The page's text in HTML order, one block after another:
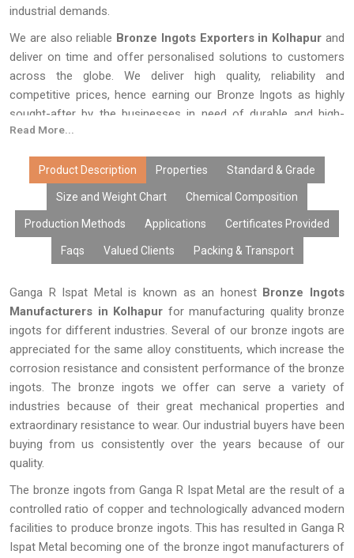
industrial demands.
We are also reliable Bronze Ingots Exporters in Kolhapur and
deliver on time and offer personalised solutions to customers
across the globe. We deliver high quality, reliability and
competitive prices, hence earning our Bronze Ingots as highly
sought-after by the businesses in need of durable and high-
performance metal products.
Read More...
Product Description Properties Standard & Grade
Size and Weight Chart Chemical Composition
Production Methods Applications Certificates Provided
Faqs Valued Clients Packing & Transport
Ganga R Ispat Metal is known as an honest Bronze Ingots
Manufacturers in Kolhapur for manufacturing quality bronze
ingots for different industries. Several of our bronze ingots are
appreciated for the same alloy constituents, which increase the
corrosion resistance and consistent performance of the bronze
ingots. The bronze ingots we offer can serve a variety of
industries because of their great mechanical properties and
extraordinary resistance to wear. Our industrial buyers have been
buying from us consistently over the years because of our
quality.
The bronze ingots from Ganga R Ispat Metal are the result of a
controlled ratio of copper and technologically advanced modern
facilities to produce bronze ingots. This has resulted in Ganga R
Ispat Metal becoming one of the bronze ingot manufacturers of